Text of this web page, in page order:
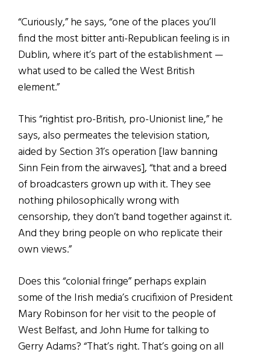
“Curiously,” he says, “one of the places you’ll
find the most bitter anti-Republican feeling is in
Dublin, where it’s part of the establishment —
what used to be called the West British
element.”
This “rightist pro-British, pro-Unionist line,” he
says, also permeates the television station,
aided by Section 31’s operation [law banning
Sinn Fein from the airwaves], “that and a breed
of broadcasters grown up with it. They see
nothing philosophically wrong with
censorship, they don’t band together against it.
And they bring people on who replicate their
own views.”
Does this “colonial fringe” perhaps explain
some of the Irish media’s crucifixion of President
Mary Robinson for her visit to the people of
West Belfast, and John Hume for talking to
Gerry Adams? “That’s right. That’s going on all